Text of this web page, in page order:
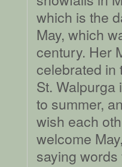
which is the
May, which
century. Her
celebrated in
St. Walpurga
to summer,
wish each
welcome
saying